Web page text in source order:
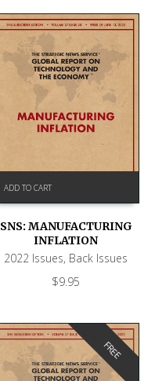
ADD TO CART
SNS: MANUFACTURING
INFLATION
2022 Issues, Back Issues
$9.95
FREE